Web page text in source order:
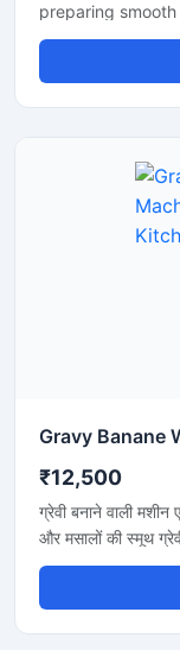
preparing
paste, onion
commercial
restaurants,
body and a high
and mixing. The
effort, and
₹12,500
ग्रेवी बनाने वाली
और मसालों की स्मूथ
रेस्टोरेंट, ढाबा और
और कम मेहनत में अच्छी
की बनी होती है जो